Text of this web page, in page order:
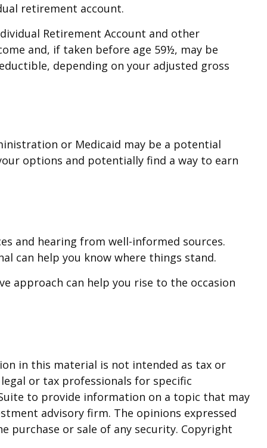
retirement account.
Retirement Account and other
and, if taken before age 59½, may be
depending on your adjusted gross
or Medicaid may be a potential
options and potentially find a way to earn
and hearing from well-informed sources.
can help you know where things stand.
approach can help you rise to the occasion
in this material is not intended as tax or
or tax professionals for specific
to provide information on a topic that may
advisory firm. The opinions expressed
purchase or sale of any security. Copyright